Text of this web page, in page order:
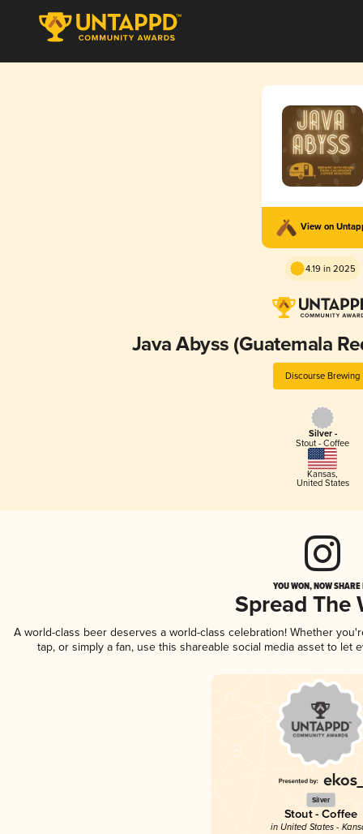
View on
4.19 in 2025
Java Abyss (Guatemala
Discourse Brewing
Silver -
Stout - Coffee
Kansas,
United States
YOU WON, NOW
Spread The
A world-class beer deserves a world-class celebration! Whether
tap, or simply a fan, use this shareable social media asset to
Silver
Stout - Coffee
in United States -